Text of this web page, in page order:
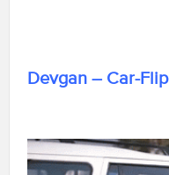
Devgan – Car-